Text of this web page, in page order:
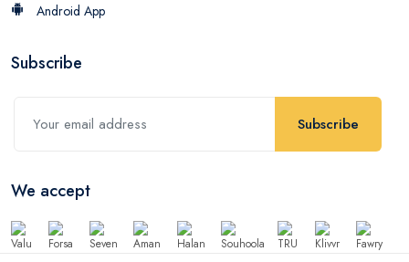
Android App
Subscribe
Subscribe
We accept